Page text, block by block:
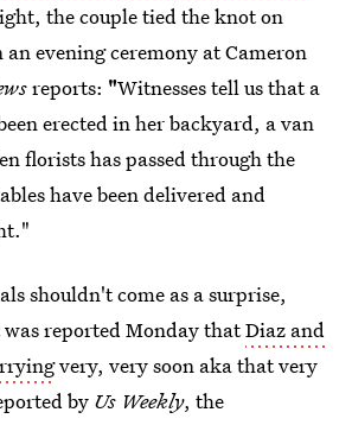
the couple tied the knot on
evening ceremony at Cameron
reports: "Witnesses tell us that a
erected in her backyard, a van
florists has passed through the
have been delivered and
shouldn't come as a surprise,
reported Monday thatDiaz and
very, very soon aka that very
by Us Weekly, the